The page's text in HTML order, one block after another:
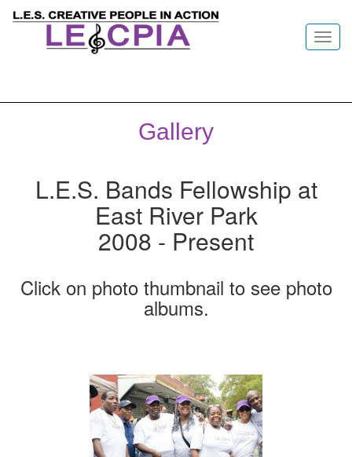
Gallery
L.E.S. Bands Fellowship at
East River Park
2008 - Present
Click on photo thumbnail to see photo
albums.